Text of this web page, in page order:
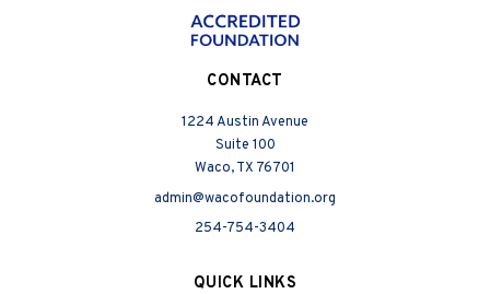
CONTACT
1224 Austin Avenue
Suite 100
Waco, TX 76701
admin@wacofoundation.org
254-754-3404
QUICK LINKS